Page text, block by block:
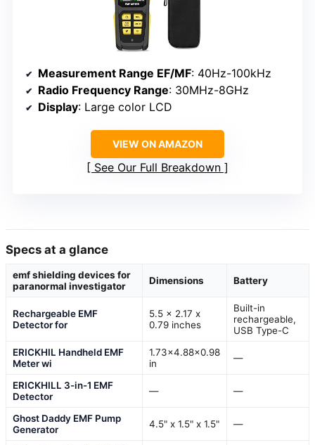
Measurement Range EF/MF: 40Hz-100kHz
Radio Frequency Range: 30MHz-8GHz
Display: Large color LCD
VIEW ON AMAZON
See Our Full Breakdown
Specs at a glance
emf shielding devices for
paranormal investigator
Dimensions Battery
Rechargeable EMF
Detector for
5.5 x 2.17 x
0.79 inches
Built-in
rechargeable,
USB Type-C
ERICKHIL Handheld EMF
Meter wi
1.73×4.88×0.98
in
—
ERICKHILL 3-in-1 EMF
Detector
— —
Ghost Daddy EMF Pump
Generator
4.5" x 1.5" x 1.5" —